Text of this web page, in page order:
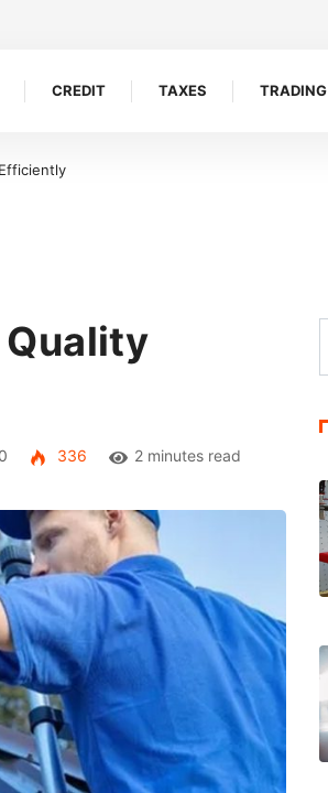
CREDIT TAXES TRADING
0 336 2 minutes read